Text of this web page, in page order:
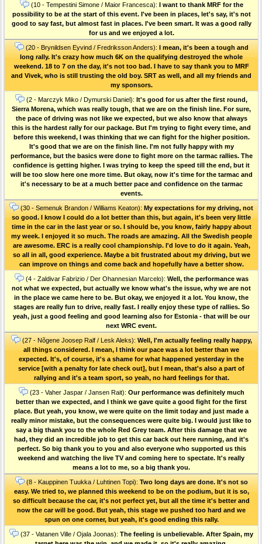
(10 - Tempestini Simone / Maior Francesca): I want to thank MRF for the
possibility to be at the start of this event. I've been in places, let's say, it's not
good to say fast, but almost fast in places. I've been smart. It was a good rally
for us and we enjoyed a lot.
(20 - Brynildsen Eyvind / Fredriksson Anders): I mean, it's been a tough and
long rally. It's crazy how much 6K on the qualifying destroyed the whole
weekend. 18 to 7 on the day, it's not too bad. I have to say thank you to MRF
and Vivek, who is still trusting the old boy. SRT as well, and all my friends and
my sponsors.
(2 - Marczyk Miko / Dymurski Daniel): It's good for us after the first round,
Sierra Morena, which was really tough, that we are on the finish line. For sure,
the pace of driving was not like we expected, but we also know that always
this is the hardest rally for our package. But I'm trying to fight every time, and
before this weekend, I was thinking that we can fight for the higher position.
It's good that we are on the finish line. I'm not fully happy with my
performance, but the basics were done to fight more on the tarmac rallies. The
confidence is getting higher. I was trying to keep the speed till the end, but it
will be too slow here one more time. But okay, now it's time for the tarmac and
it's necessary to be at a much better pace and confidence on the tarmac
events.
(30 - Semenuk Brandon / Williams Keaton): My expectations for my driving, not
so good. I know I could do a lot better than this, but again, it's been very little
time in the car in the last year or so. I should be, you know, fairly happy about
my week. I enjoyed it so much. The roads are amazing. All the Swedish people
are awesome. ERC is a really cool championship. I'd love to do it again. Yeah,
so all in all, good experience. Maybe a bit frustrated about my driving, but we
can improve on things and come back and hopefully have a better show.
(4 - Zaldivar Fabrizio / Der Ohannesian Marcelo): Well, the performance was
not what we expected, but actually we know what's the issue, why we are not
in the place we came here to be. But okay, we enjoyed it a lot. You know, the
stages are really fun to drive, really fast. I really enjoy these type of rallies. So
yeah, just a good feeling and good learning also for Estonia - that will be our
next WRC event.
(27 - Nõgene Joosep Ralf / Lesk Aleks): Well, I'm actually feeling really happy,
all things considered. I mean, I think our pace was a lot better than we
expected. It's, of course, it's a shame for what happened yesterday in the
service [with a penalty for late check out], but I mean, that's also a part of
rallying and it's a team sport, so yeah, no hard feelings for that.
(23 - Vaher Jaspar / Jansen Rait): Our performance was definitely much
better than we expected, and I think we gave quite a good fight for the first
place. But yeah, you know, we were quite on the limit today and just made a
really minor mistake, but the consequences were quite big. I would just like to
say a big thank you to the whole Red Grey team. After this damage that we
had, they did an incredible job to get this car back out here running, and it's
perfect. So big thank you to you and also everyone who supported us this
weekend and watching the live TV and coming here to spectate. It's really
means a lot to me, so a big thank you.
(8 - Kauppinen Tuukka / Luhtinen Topi): Two long days are done. It's not so
easy. We tried to, we planned this weekend to be on the podium, but it is so,
so difficult because the car, it's not perfect yet, but all the time it's better and
now the car will be good. But yeah, this stage we pushed too hard and we
spun on one corner, but yeah, it's good ending this rally.
(37 - Vatanen Ville / Ojala Joonas): The feeling is unbelievable. After Spain, my